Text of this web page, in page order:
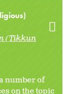
(Tikkun
number of
on the topic